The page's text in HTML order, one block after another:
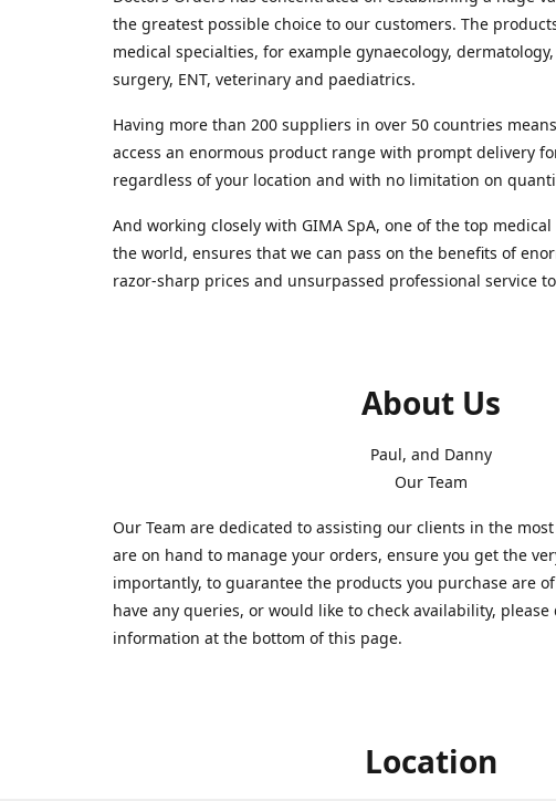
the greatest possible choice to our customers. The
medical specialties, for example gynaecology,
surgery, ENT, veterinary and paediatrics.
Having more than 200 suppliers in over 50 countries
access an enormous product range with prompt delivery
regardless of your location and with no limitation on
And working closely with GIMA SpA, one of the top
the world, ensures that we can pass on the benefits of
razor-sharp prices and unsurpassed professional service
About Us
Paul, and Danny
Our Team
Our Team are dedicated to assisting our clients in the
are on hand to manage your orders, ensure you get the
importantly, to guarantee the products you purchase are
have any queries, or would like to check availability,
information at the bottom of this page.
Location